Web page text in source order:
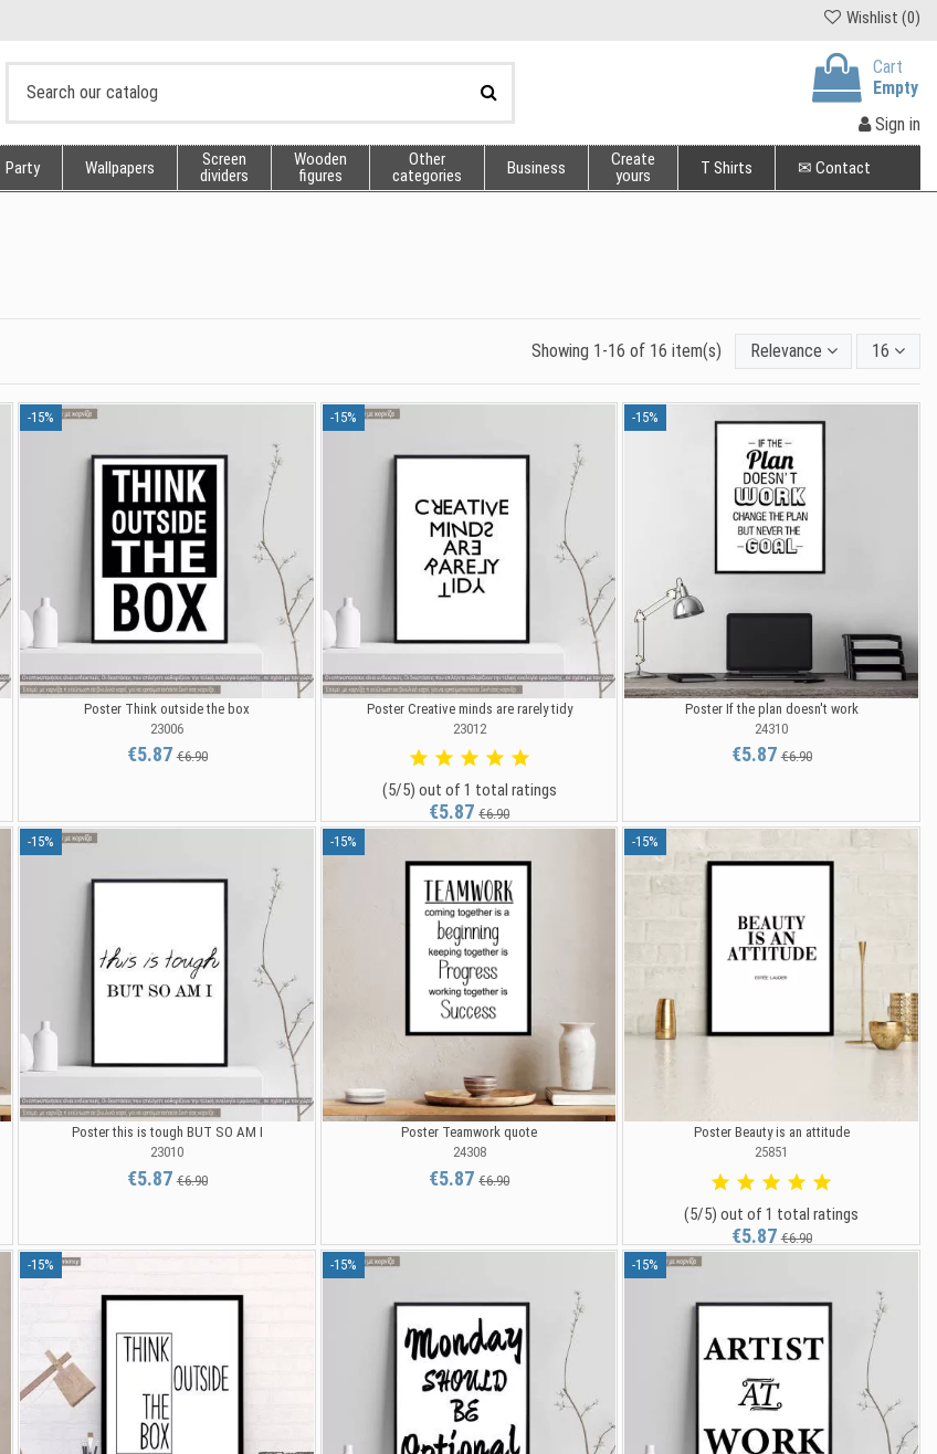
Wishlist (0)
Cart
Empty
Sign in
Party Wallpapers
Screen
dividers
Wooden
figures
Other
categories
Business
Create
yours
T Shirts ✉ Contact
Showing 1-16 of 16 item(s) Relevance 16
-15%
Poster Think outside the box
23006
€5.87€6.90
-15%
Poster Creative minds are rarely tidy
23012
(5/5) out of 1 total ratings
€5.87€6.90
-15%
Poster If the plan doesn't work
24310
€5.87€6.90
-15%
Poster this is tough BUT SO AM I
23010
€5.87€6.90
-15%
Poster Teamwork quote
24308
€5.87€6.90
-15%
Poster Beauty is an attitude
25851
(5/5) out of 1 total ratings
€5.87€6.90
-15% -15% -15%